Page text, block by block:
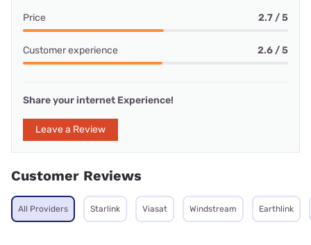
Price 2.7 / 5
Customer experience 2.6 / 5
Share your internet Experience!
Leave a Review
Customer Reviews
All Providers Starlink Viasat Windstream Earthlink